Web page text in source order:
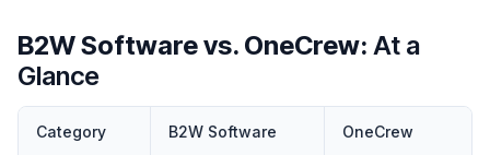
B2W Software vs. OneCrew: At a
Glance
Category B2W Software OneCrew